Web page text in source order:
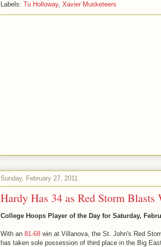
Labels: Tu Holloway, Xavier Musketeers
Sunday, February 27, 2011
Hardy Has 34 as Red Storm Blasts
College Hoops Player of the Day for Saturday,
With an 81-68 win at Villanova, the St. John's Red
has taken sole possession of third place in the Big